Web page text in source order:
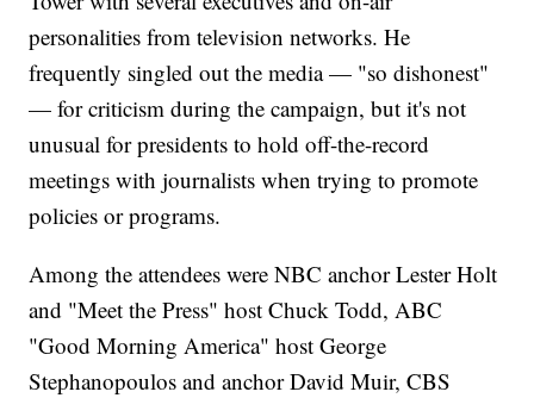
personalities from television networks. He
frequently singled out the media — "so dishonest"
— for criticism during the campaign, but it's not
unusual for presidents to hold off-the-record
meetings with journalists when trying to promote
policies or programs.
Among the attendees were NBC anchor Lester Holt
and "Meet the Press" host Chuck Todd, ABC
"Good Morning America" host George
Stephanopoulos and anchor David Muir, CBS